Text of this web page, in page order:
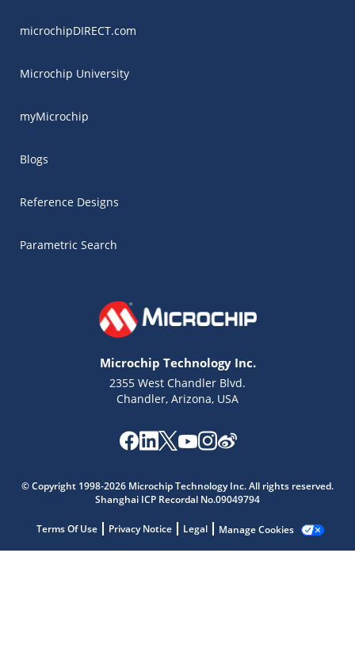
microchipDIRECT.com
Microchip University
myMicrochip
Blogs
Reference Designs
Parametric Search
Microchip Technology Inc.
2355 West Chandler Blvd.
Chandler, Arizona, USA
© Copyright 1998-2026 Microchip Technology Inc. All rights reserved.
Shanghai ICP Recordal No.09049794
Terms Of Use Privacy Notice Legal Manage Cookies
Microchip Chatbot